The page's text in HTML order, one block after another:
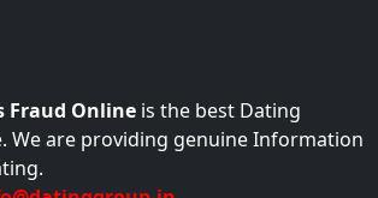
Fraud Online is the best Dating
We are providing genuine Information